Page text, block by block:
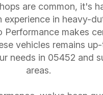
are common, it's
experience in heavy-
Performance makes
vehicles remains
needs in 05452 and
areas.